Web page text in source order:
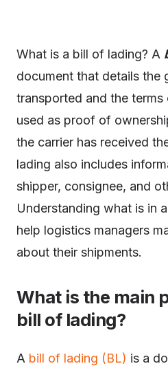
What is a bill of lading? A
document that details the
transported and the
used as proof of
the carrier has received
lading also includes
shipper, consignee, and
Understanding what is in
help logistics managers
about their shipments.
What is the main
bill of lading?
A bill of lading (BL) is a